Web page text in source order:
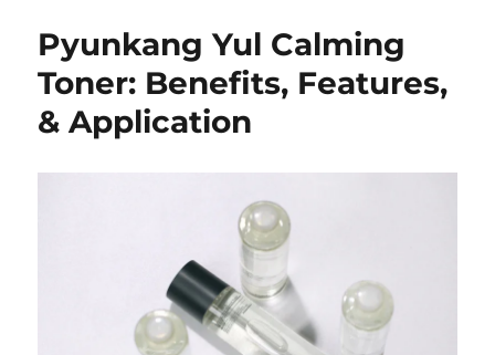
Pyunkang Yul Calming
Toner: Benefits, Features,
& Application